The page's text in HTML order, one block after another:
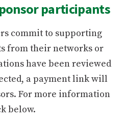
participants
commit to supporting
from their networks or
have been reviewed
a payment link will
For more information
below.